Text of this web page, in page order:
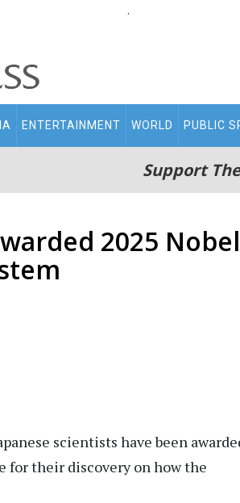
.
ENTERTAINMENT WORLD PUBLIC
Support
2025
scientists have been
for their discovery on how the